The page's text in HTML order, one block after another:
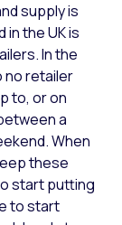
supply is
the UK is
In the
no retailer
to, or on
a
When
these
start putting
to start